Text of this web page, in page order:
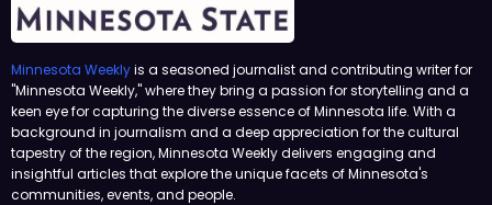
Minnesota Weeklyis a seasoned journalist and contributing writer for
"Minnesota Weekly," where they bring a passion for storytelling and a
keen eye for capturing the diverse essence of Minnesota life. With a
background in journalism and a deep appreciation for the cultural
tapestry of the region, Minnesota Weekly delivers engaging and
insightful articles that explore the unique facets of Minnesota's
communities, events, and people.